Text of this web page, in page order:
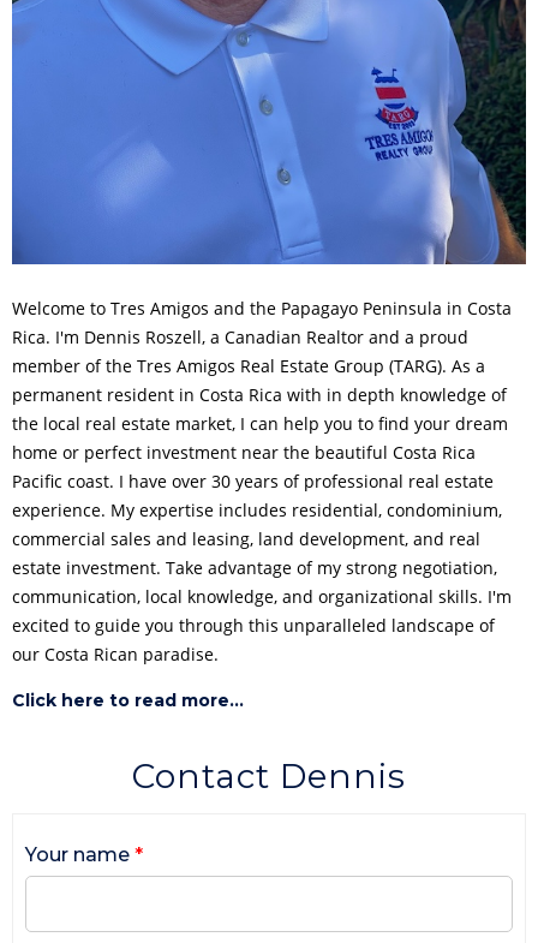
Welcome to Tres Amigos and the Papagayo Peninsula in Costa
Rica. I'm Dennis Roszell, a Canadian Realtor and a proud
member of the Tres Amigos Real Estate Group (TARG). As a
permanent resident in Costa Rica with in depth knowledge of
the local real estate market, I can help you to find your dream
home or perfect investment near the beautiful Costa Rica
Pacific coast. I have over 30 years of professional real estate
experience. My expertise includes residential, condominium,
commercial sales and leasing, land development, and real
estate investment. Take advantage of my strong negotiation,
communication, local knowledge, and organizational skills. I'm
excited to guide you through this unparalleled landscape of
our Costa Rican paradise.
Click here to read more...
Contact Dennis
Your name *